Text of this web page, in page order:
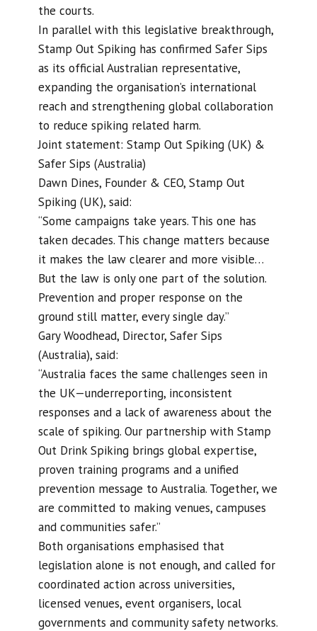
the courts.
In parallel with this legislative breakthrough,
Stamp Out Spiking has confirmed Safer Sips
as its official Australian representative,
expanding the organisation’s international
reach and strengthening global collaboration
to reduce spiking related harm.
Joint statement: Stamp Out Spiking (UK) &
Safer Sips (Australia)
Dawn Dines, Founder & CEO, Stamp Out
Spiking (UK), said:
“Some campaigns take years. This one has
taken decades. This change matters because
it makes the law clearer and more visible…
But the law is only one part of the solution.
Prevention and proper response on the
ground still matter, every single day.”
Gary Woodhead, Director, Safer Sips
(Australia), said:
“Australia faces the same challenges seen in
the UK—underreporting, inconsistent
responses and a lack of awareness about the
scale of spiking. Our partnership with Stamp
Out Drink Spiking brings global expertise,
proven training programs and a unified
prevention message to Australia. Together, we
are committed to making venues, campuses
and communities safer.”
Both organisations emphasised that
legislation alone is not enough, and called for
coordinated action across universities,
licensed venues, event organisers, local
governments and community safety networks.